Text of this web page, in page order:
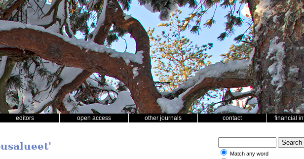
editors open access other journals contact financial
Match any word